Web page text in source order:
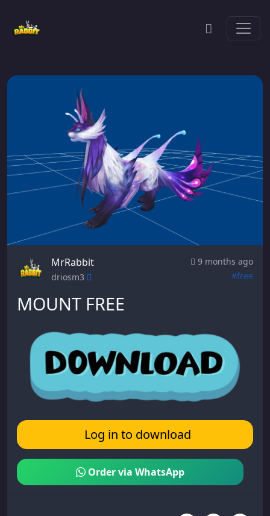
MrRabbit
9 months ago
driosm3
#free
MOUNT FREE
Log in to download
Order via WhatsApp